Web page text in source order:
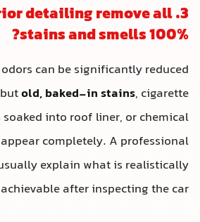
3. Will interior detailing
stains and
Many stains and odors can be
or removed, butold, baked-in
smoke that has soaked into roof
may not disappear
technician will usually explain
achievable after